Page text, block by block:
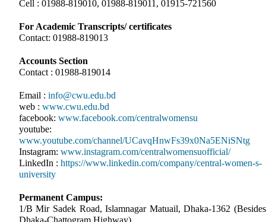
Cell : 01988-819010, 01988-819011, 01915-721560
For Academic Transcripts/ certificates
Contact: 01988-819013
Accounts Section
Contact : 01988-819014
Email : info@cwu.edu.bd
web : www.cwu.edu.bd
facebook: www.facebook.com/centralwomensu
youtube:
www.youtube.com/channel/UCavqHnwFs39x0Na5ENiSNtg
Instagram: www.instagram.com/centralwomensuofficial/
LinkedIn : https://www.linkedin.com/company/central-women-s-
university
Permanent Campus:
1/B Mir Sadek Road, Islamnagar Matuail, Dhaka-1362 (Besides